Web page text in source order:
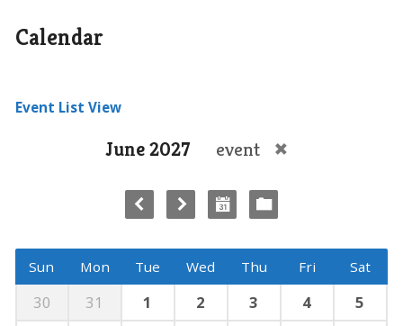
Calendar
Event List View
June 2027 event
Sun Mon Tue Wed Thu Fri Sat
30 31 1 2 3 4
5